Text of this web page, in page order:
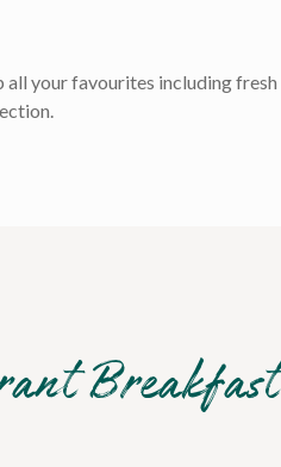
your favourites including fresh
Breakfast